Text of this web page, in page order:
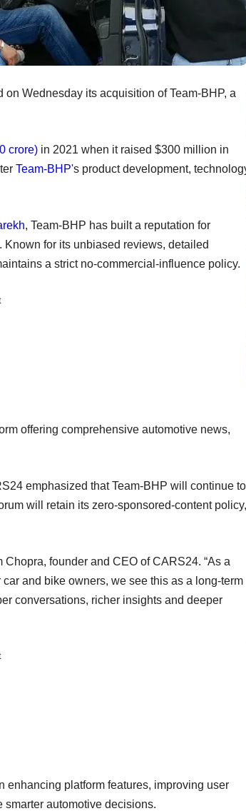
Wednesday its acquisition of Team-BHP, a
crore) in 2021 when it raised $300 million in
Team-BHP's product development,
, Team-BHP has built a reputation for
for its unbiased reviews, detailed
a strict no-commercial-influence policy.
offering comprehensive automotive news,
emphasized that Team-BHP will continue to
will retain its zero-sponsored-content policy,
Chopra, founder and CEO of CARS24. “As a
and bike owners, we see this as a long-term
conversations, richer insights and deeper
enhancing platform features, improving user
automotive decisions.